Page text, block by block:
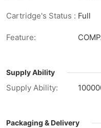
Cartridge's Status : Full
Feature:
Supply Ability
Supply Ability:
Packaging & Delivery